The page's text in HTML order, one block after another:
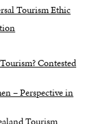
Tourism Ethic
Contested
– Perspective in